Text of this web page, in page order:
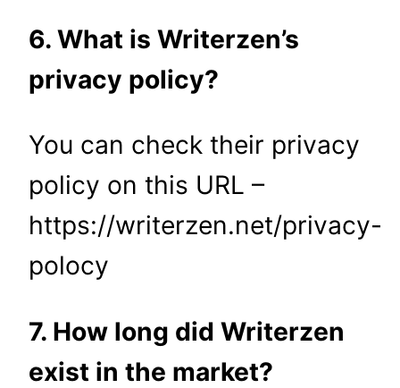
6. What is Writerzen’s
privacy policy?
You can check their privacy
policy on this URL –
https://writerzen.net/privacy-
polocy
7. How long did Writerzen
exist in the market?